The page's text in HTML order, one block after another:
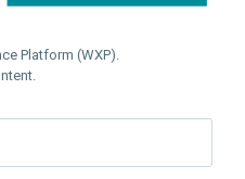
Platform (WXP).